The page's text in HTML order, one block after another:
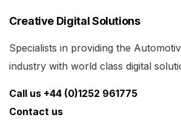
Creative Digital Solutions
Specialists in providing the
industry with world class digital
Call us +44 (0)1252 961775
Contact us